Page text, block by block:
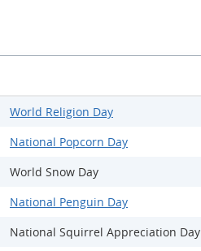
World Religion Day
National Popcorn Day
World Snow Day
National Penguin Day
National Squirrel Appreciation Day